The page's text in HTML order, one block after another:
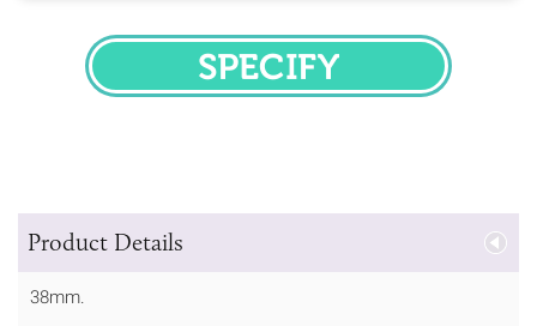
SPECIFY
Product Details
38mm.